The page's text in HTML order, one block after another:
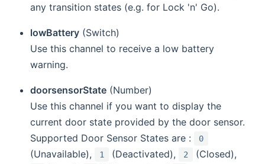
any transition states (e.g. for Lock 'n' Go).
lowBattery (Switch)
Use this channel to receive a low battery
warning.
doorsensorState (Number)
Use this channel if you want to display the
current door state provided by the door sensor.
Supported Door Sensor States are :
0
(Unavailable), 1 (Deactivated), 2 (Closed),